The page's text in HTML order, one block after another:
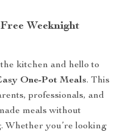
Weeknight
kitchen and hello to
One-Pot Meals. This
professionals, and
meals without
Whether you’re looking